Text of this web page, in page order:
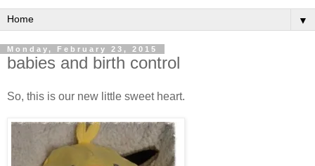
▼
Monday, February 23, 2015
babies and birth control
So, this is our new little sweet heart.